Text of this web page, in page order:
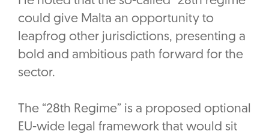
could give Malta an opportunity to
leapfrog other jurisdictions, presenting a
bold and ambitious path forward for the
sector.
The “28th Regime” is a proposed optional
EU-wide legal framework that would sit